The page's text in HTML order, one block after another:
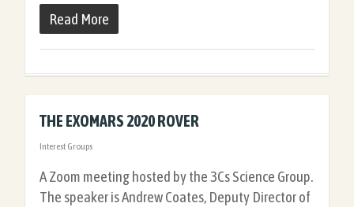
Read More
THE EXOMARS 2020 ROVER
Interest Groups
A Zoom meeting hosted by the 3Cs Science Group.
The speaker is Andrew Coates, Deputy Director of